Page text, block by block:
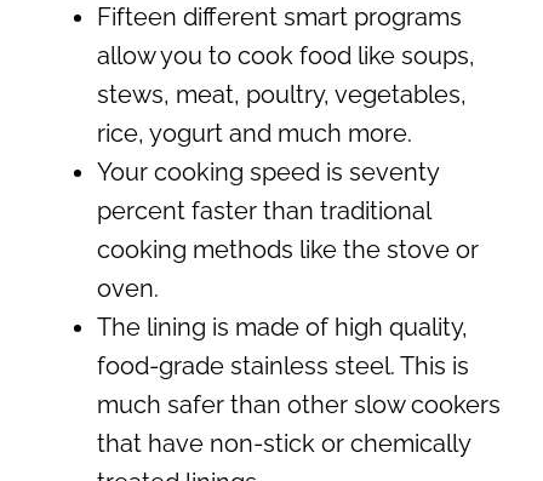
Fifteen different smart programs
allow you to cook food like soups,
stews, meat, poultry, vegetables,
rice, yogurt and much more.
Your cooking speed is seventy
percent faster than traditional
cooking methods like the stove or
oven.
The lining is made of high quality,
food-grade stainless steel. This is
much safer than other slow cookers
that have non-stick or chemically